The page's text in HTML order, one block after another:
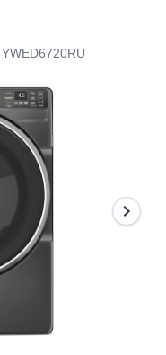
YWED6720RU